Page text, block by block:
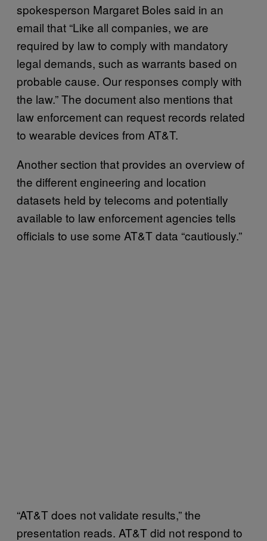
spokesperson Margaret Boles said in an
email that ​​“Like all companies, we are
required by law to comply with mandatory
legal demands, such as warrants based on
probable cause. Our responses comply with
the law.” The document also mentions that
law enforcement can request records related
to wearable devices from AT&T.
Another section that provides an overview of
the different engineering and location
datasets held by telecoms and potentially
available to law enforcement agencies tells
officials to use some AT&T data “cautiously.”
“AT&T does not validate results,” the
presentation reads. AT&T did not respond to